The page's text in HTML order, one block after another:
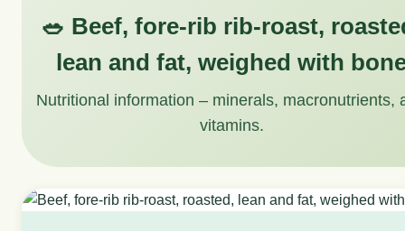
🥗 Beef, fore-rib rib-roast,
lean and fat, weighed with
Nutritional information – minerals, macronutrients,
vitamins.